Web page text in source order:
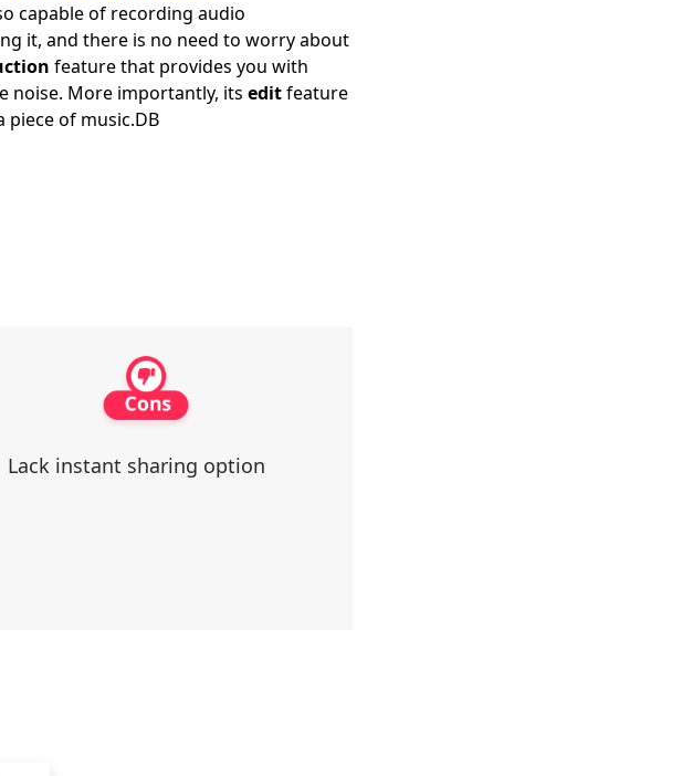
capable of recording audio
it, and there is no need to worry about
feature that provides you with
noise. More importantly, its editfeature
piece of music.DB
Lack instant sharing option